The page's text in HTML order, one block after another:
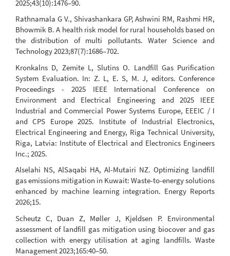
2025;43(10):1476–90.
Rathnamala G V., Shivashankara GP, Ashwini RM, Rashmi HR,
Bhowmik B. A health risk model for rural households based on
the distribution of multi pollutants. Water Science and
Technology 2023;87(7):1686–702.
Kronkalns D, Zemite L, Slutins O. Landfill Gas Purification
System Evaluation. In: Z. L, E. S, M. J, editors. Conference
Proceedings - 2025 IEEE International Conference on
Environment and Electrical Engineering and 2025 IEEE
Industrial and Commercial Power Systems Europe, EEEIC / I
and CPS Europe 2025. Institute of Industrial Electronics,
Electrical Engineering and Energy, Riga Technical University,
Riga, Latvia: Institute of Electrical and Electronics Engineers
Inc.; 2025.
Alselahi NS, AlSaqabi HA, Al-Mutairi NZ. Optimizing landfill
gas emissions mitigation in Kuwait: Waste-to-energy solutions
enhanced by machine learning integration. Energy Reports
2026;15.
Scheutz C, Duan Z, Møller J, Kjeldsen P. Environmental
assessment of landfill gas mitigation using biocover and gas
collection with energy utilisation at aging landfills. Waste
Management 2023;165:40–50.